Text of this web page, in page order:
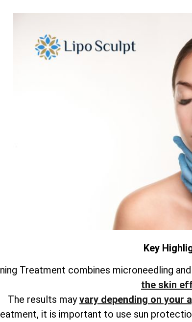
Key
Treatment combines microneedling
the skin
The results mayvary depending on your
it is important to use sun